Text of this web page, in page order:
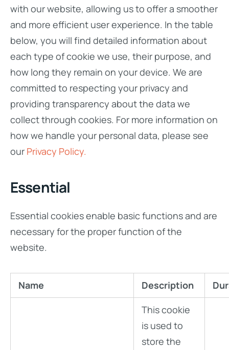
with our website, allowing us to offer a smoother
and more efficient user experience. In the table
below, you will find detailed information about
each type of cookie we use, their purpose, and
how long they remain on your device. We are
committed to respecting your privacy and
providing transparency about the data we
collect through cookies. For more information on
how we handle your personal data, please see
our Privacy Policy.
Essential
Essential cookies enable basic functions and are
necessary for the proper function of the
website.
Name Description
This cookie
is used to
store the